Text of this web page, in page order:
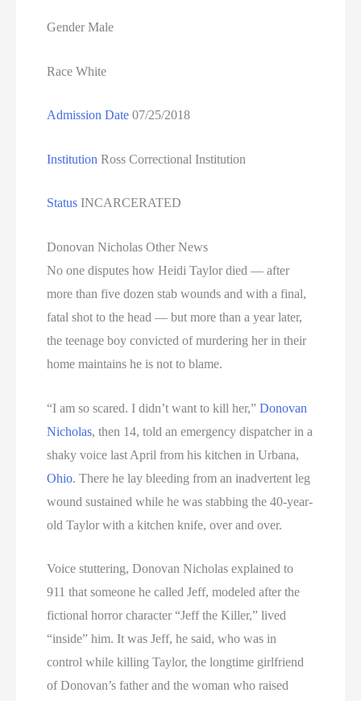
Gender Male
Race White
Admission Date 07/25/2018
Institution Ross Correctional Institution
Status INCARCERATED
Donovan Nicholas Other News
No one disputes how Heidi Taylor died — after
more than five dozen stab wounds and with a final,
fatal shot to the head — but more than a year later,
the teenage boy convicted of murdering her in their
home maintains he is not to blame.
“I am so scared. I didn’t want to kill her,”Donovan
Nicholas, then 14, told an emergency dispatcher in a
shaky voice last April from his kitchen in Urbana,
Ohio. There he lay bleeding from an inadvertent leg
wound sustained while he was stabbing the 40-year-
old Taylor with a kitchen knife, over and over.
Voice stuttering, Donovan Nicholas explained to
911 that someone he called Jeff, modeled after the
fictional horror character “Jeff the Killer,” lived
“inside” him. It was Jeff, he said, who was in
control while killing Taylor, the longtime girlfriend
of Donovan’s father and the woman who raised